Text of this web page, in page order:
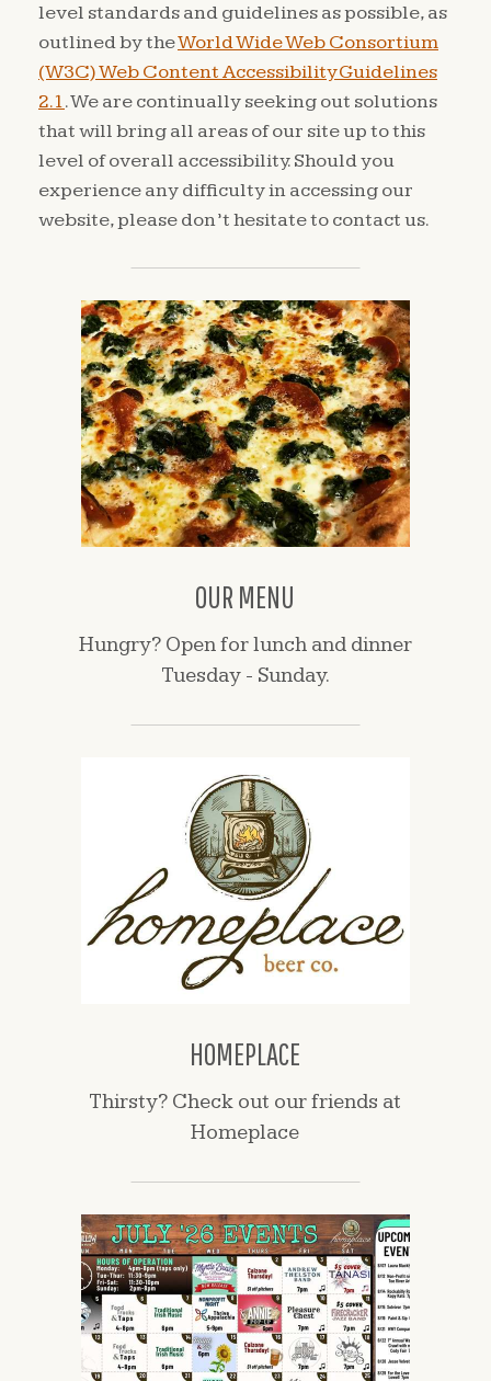
level standards and guidelines as possible, as
outlined by theWorld Wide Web Consortium
(W3C) Web Content Accessibility Guidelines
2.1. We are continually seeking out solutions
that will bring all areas of our site up to this
level of overall accessibility. Should you
experience any difficulty in accessing our
website, please don’t hesitate to contact us.
OUR MENU
Hungry? Open for lunch and dinner
Tuesday - Sunday.
HOMEPLACE
Thirsty? Check out our friends at
Homeplace
a
new
window)